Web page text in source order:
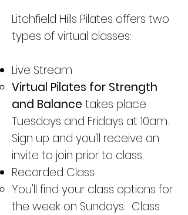
Litchfield Hills Pilates offers two
types of virtual classes:
Live Stream
​Virtual Pilates for Strength
and Balance takes place
Tuesdays and Fridays at 10am.
Sign up and you'll receive an
invite to join prior to class.
Recorded Class
You'll find your class options for
the week on Sundays. Class